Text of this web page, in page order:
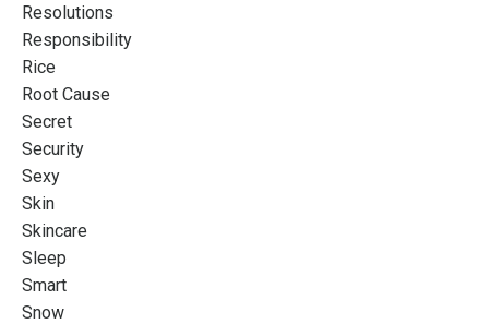
Resolutions
Responsibility
Rice
Root Cause
Secret
Security
Sexy
Skin
Skincare
Sleep
Smart
Snow